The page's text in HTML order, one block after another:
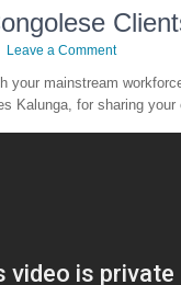
Leave a Comment
your mainstream
Kalunga, for sharing